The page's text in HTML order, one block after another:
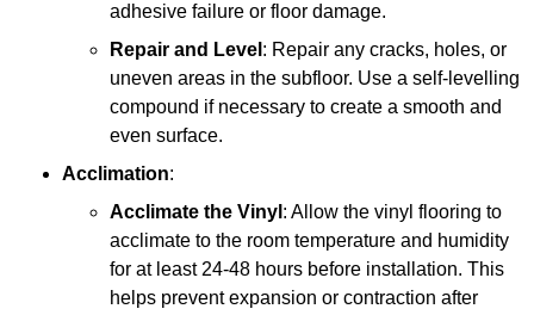
adhesive failure or floor damage.
Repair and Level : Repair any cracks, holes, or
uneven areas in the subfloor. Use a self-levelling
compound if necessary to create a smooth and
even surface.
Acclimation:
Acclimate the Vinyl : Allow the vinyl flooring to
acclimate to the room temperature and humidity
for at least 24-48 hours before installation. This
helps prevent expansion or contraction after